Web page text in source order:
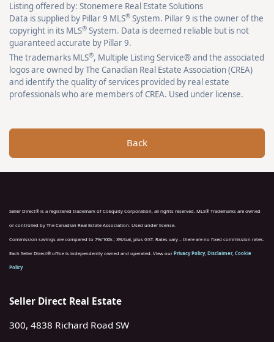
Listing offered by: Stonemere Real Estate Solutions
Data is supplied by Pillar 9 MLS® System. Pillar 9 is the owner of the
copyright in its MLS® System. Data is deemed reliable but is not
guaranteed accurate by Pillar 9.
The trademarks MLS®, Multiple Listing Service® and the associated
logos are owned by The Canadian Real Estate Association (CREA)
and identify the quality of services provided by real estate
professionals who are members of CREA. Used under license.
Back
Seller Direct® is a registered trademark of CoEquity Corporation, all rights reserved. MLS® Trademarks are owned
or controlled by The Canadian Real Estate Association. Used under license.
Commission savings are compared to 7%/100k ; 3%/bal, plus GST. Rates vary – there are no fixed commission rates.
Each Seller Direct® office is independently owned and operated. View our Privacy Policy, Disclaimer, Cookie
Policy
Seller Direct Real Estate
300, 4838 Richard Road SW